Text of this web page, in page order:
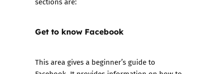
Get to know Facebook
This area gives a beginner’s guide to